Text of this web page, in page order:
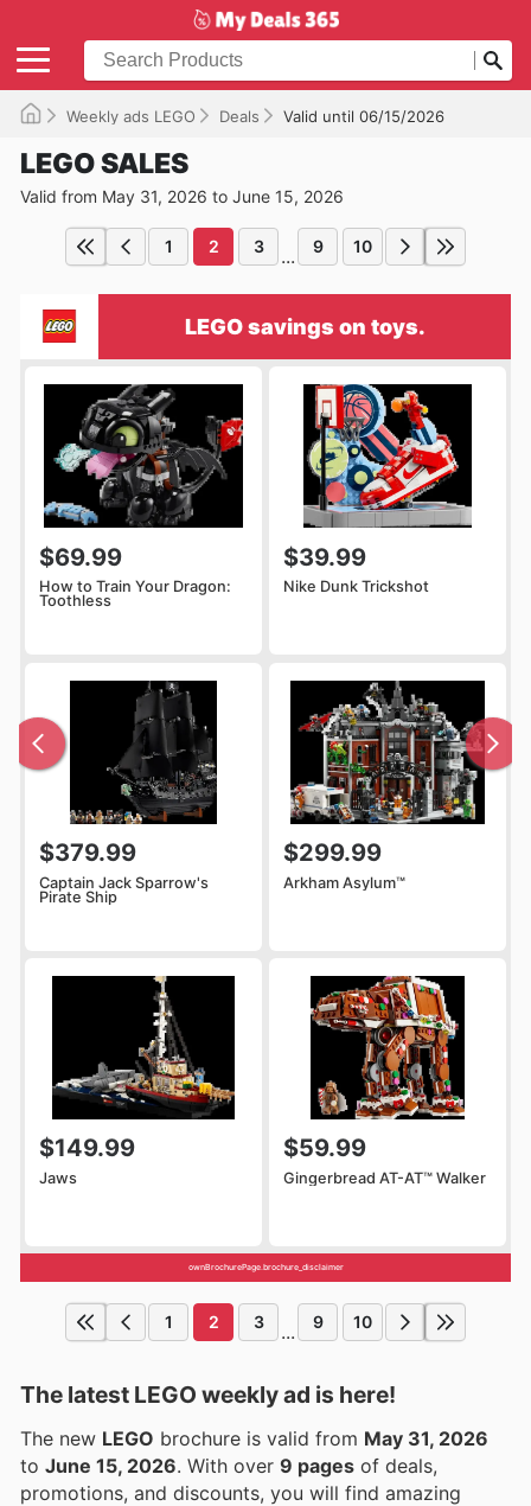
Weekly ads LEGO Deals Valid until 06/15/2026
LEGO SALES
Valid from May 31, 2026 to June 15, 2026
1 2 3 ... 9 10
LEGO savings on toys.
$69.99
How to Train Your Dragon:
Toothless
$39.99
Nike Dunk Trickshot
$379.99
Captain Jack Sparrow's
Pirate Ship
$299.99
Arkham Asylum™
$149.99
Jaws
$59.99
Gingerbread AT-AT™ Walker
ownBrochurePage.brochure_disclaimer
1 2 3 ... 9 10
The latest LEGO weekly ad is here!
The new LEGO brochure is valid from May 31, 2026
to June 15, 2026 . With over 9 pages of deals,
promotions, and discounts, you will find amazing